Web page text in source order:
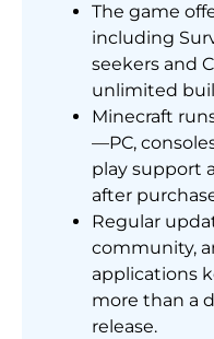
The game
including
seekers and
unlimited
Minecraft
—PC,
play support
after
Regular
community,
applications
more than a
release.